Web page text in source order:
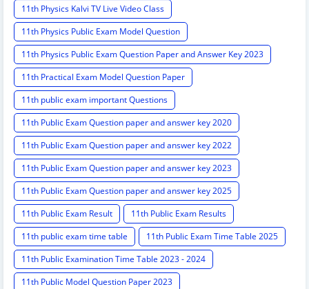
11th Physics Kalvi TV Live Video Class
11th Physics Public Exam Model Question
11th Physics Public Exam Question Paper and Answer Key 2023
11th Practical Exam Model Question Paper
11th public exam important Questions
11th Public Exam Question paper and answer key 2020
11th Public Exam Question paper and answer key 2022
11th Public Exam Question paper and answer key 2023
11th Public Exam Question paper and answer key 2025
11th Public Exam Result
11th Public Exam Results
11th public exam time table
11th Public Exam Time Table 2025
11th Public Examination Time Table 2023 - 2024
11th Public Model Question Paper 2023